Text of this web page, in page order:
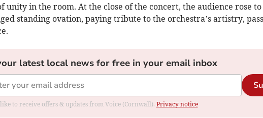
unity in the room. At the close of the concert, the audience rose
standing ovation, paying tribute to the orchestra’s artistry,
latest local news for free in your email inbox
to receive offers & updates from Voice (Cornwall). Privacy notice